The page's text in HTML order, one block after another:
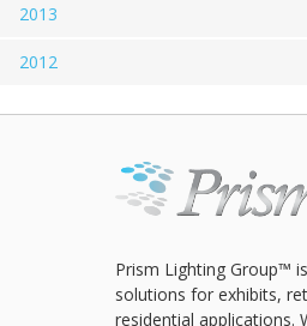
2013
2012
Prism Lighting Group™
solutions for exhibits,
residential applications.